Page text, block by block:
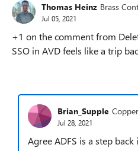
Thomas Heinz Brass
Jul 05, 2021
+1 on the comment from
SSO in AVD feels like a trip
Brian_Supple
Jul 28, 2021
Agree ADFS is a step